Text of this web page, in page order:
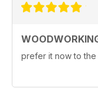
prefer it now to